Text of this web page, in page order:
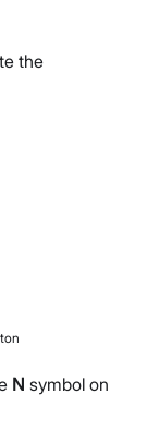
the
N symbol on